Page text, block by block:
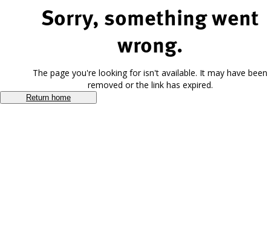
Sorry, something went
wrong.
The page you're looking for isn't available. It may have been
removed or the link has expired.
Return home